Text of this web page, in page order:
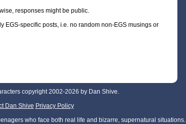
responses might be public.
EGS-specific posts, i.e. no random non-EGS musings or
copyright 2002-2026 by Dan Shive.
Dan Shive Privacy Policy
who face both real life and bizarre, supernatural situations.